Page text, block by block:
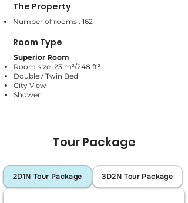
The Property
Number of rooms : 162
Room Type
Superior Room
Room size: 23 m²/248 ft²
Double / Twin Bed
City View
Shower
Tour Package
2D1N Tour Package 3D2N Tour Package